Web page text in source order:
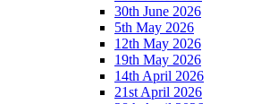
30th June 2026
5th May 2026
12th May 2026
19th May 2026
14th April 2026
21st April 2026